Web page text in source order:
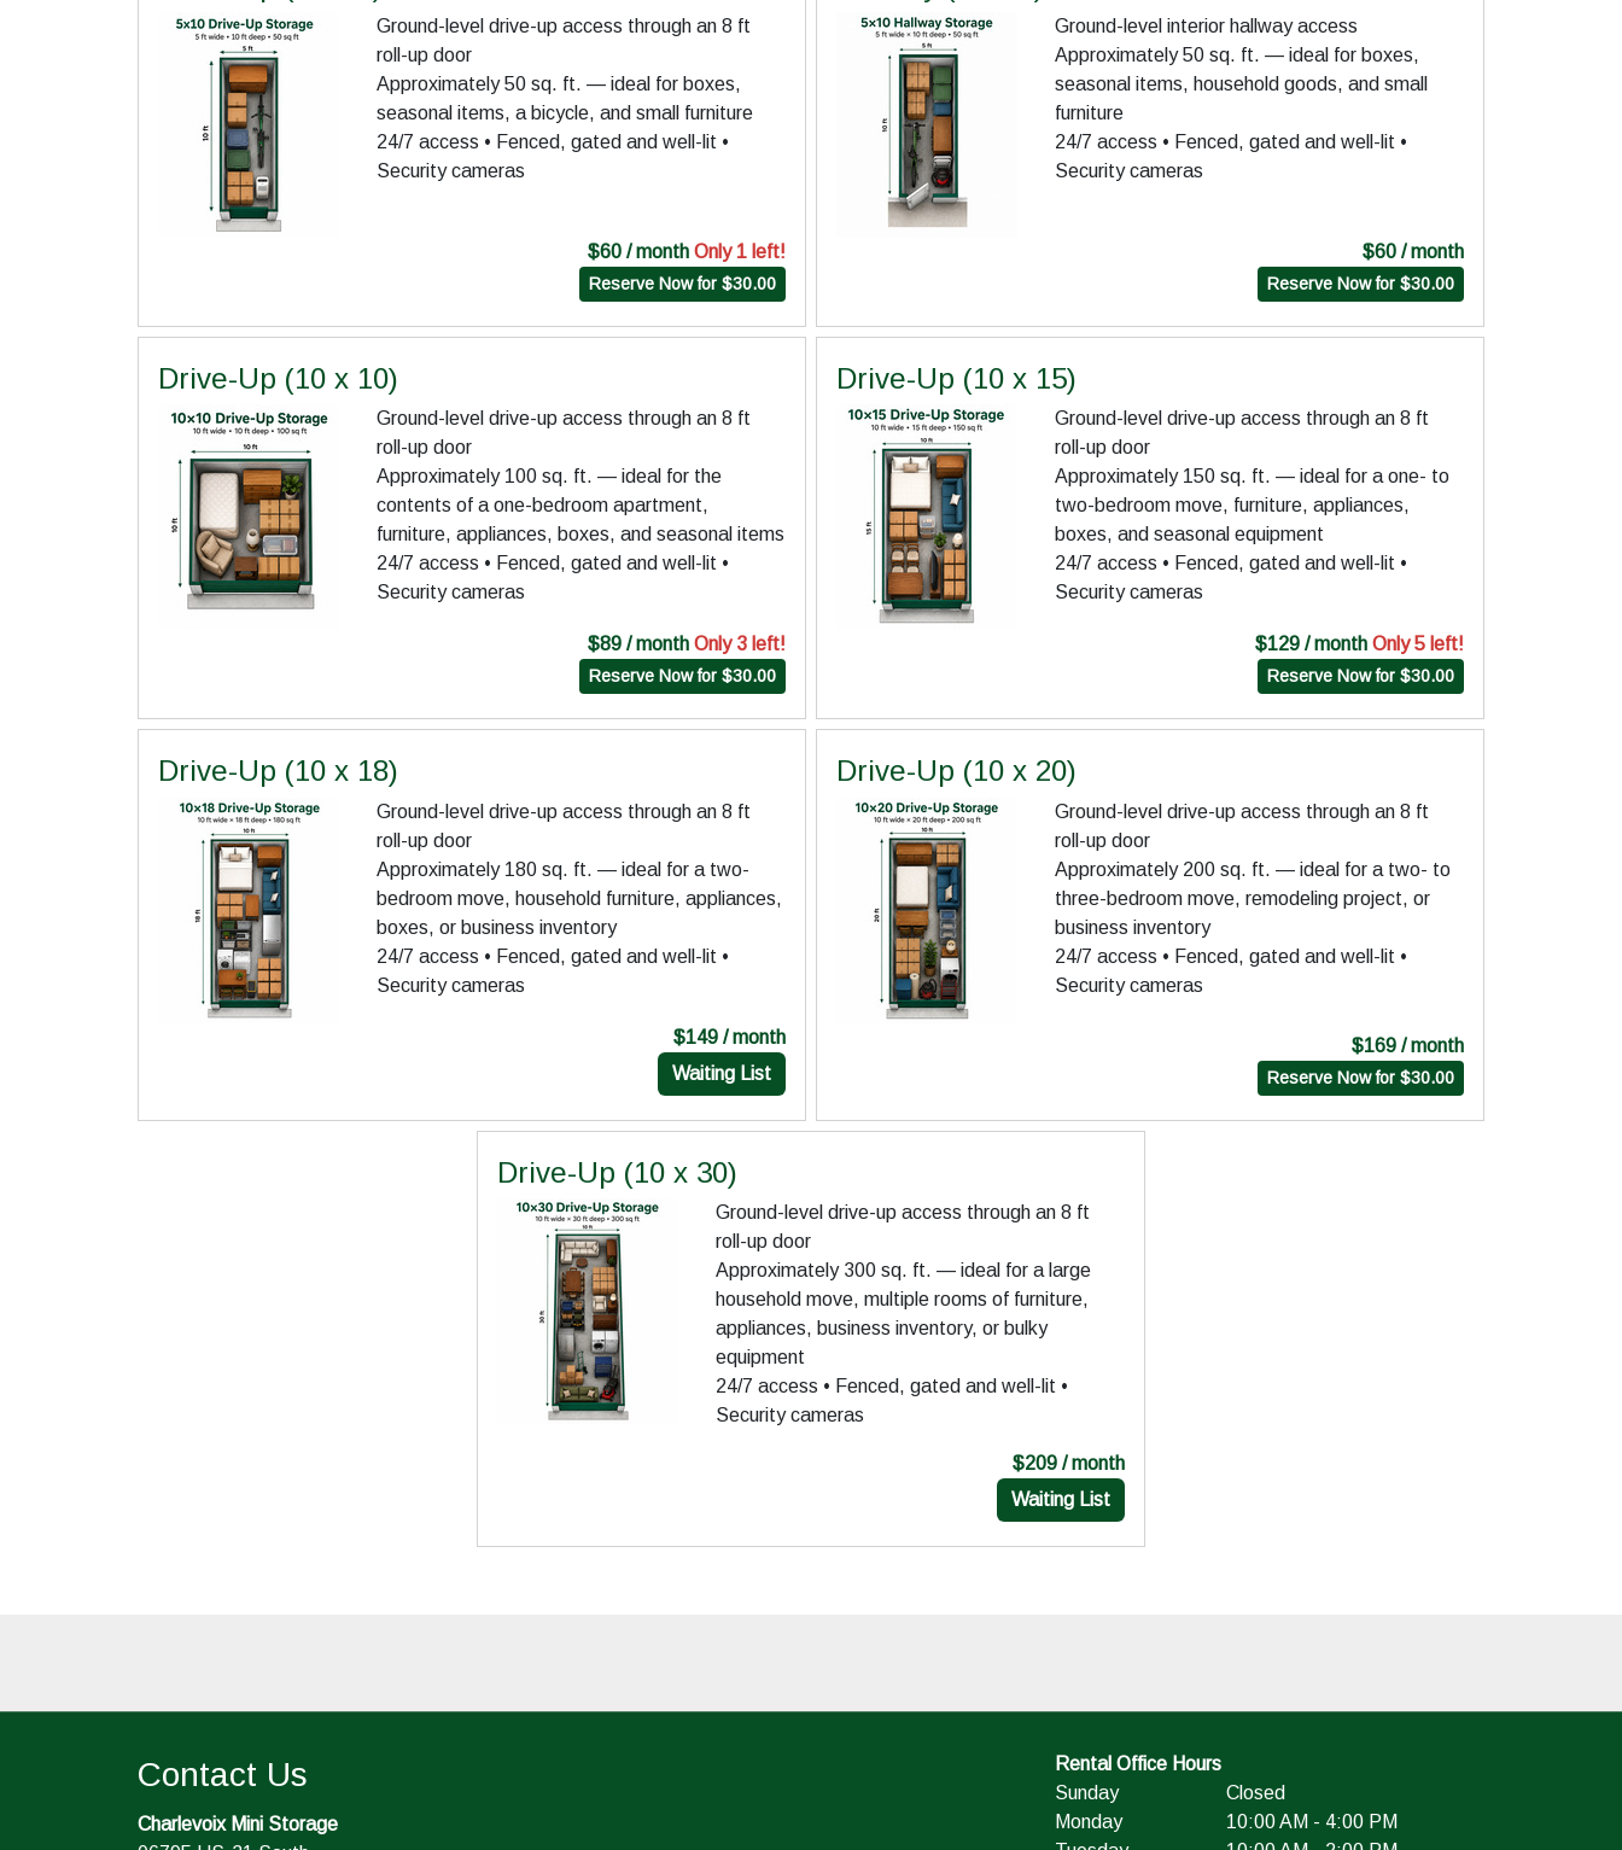
Ground-level drive-up access through an 8 ft
roll-up door
Approximately 50 sq. ft. — ideal for boxes,
seasonal items, a bicycle, and small furniture
24/7 access • Fenced, gated and well-lit •
Security cameras
$60 / month Only 1 left!
Reserve Now for $30.00
Ground-level interior hallway access
Approximately 50 sq. ft. — ideal for boxes,
seasonal items, household goods, and small
furniture
24/7 access • Fenced, gated and well-lit •
Security cameras
$60 / month
Reserve Now for $30.00
Drive-Up (10 x 10)
Ground-level drive-up access through an 8 ft
roll-up door
Approximately 100 sq. ft. — ideal for the
contents of a one-bedroom apartment,
furniture, appliances, boxes, and seasonal items
24/7 access • Fenced, gated and well-lit •
Security cameras
$89 / month Only 3 left!
Reserve Now for $30.00
Drive-Up (10 x 15)
Ground-level drive-up access through an 8 ft
roll-up door
Approximately 150 sq. ft. — ideal for a one- to
two-bedroom move, furniture, appliances,
boxes, and seasonal equipment
24/7 access • Fenced, gated and well-lit •
Security cameras
$129 / month Only 5 left!
Reserve Now for $30.00
Drive-Up (10 x 18)
Ground-level drive-up access through an 8 ft
roll-up door
Approximately 180 sq. ft. — ideal for a two-
bedroom move, household furniture, appliances,
boxes, or business inventory
24/7 access • Fenced, gated and well-lit •
Security cameras
$149 / month
Waiting List
Drive-Up (10 x 20)
Ground-level drive-up access through an 8 ft
roll-up door
Approximately 200 sq. ft. — ideal for a two- to
three-bedroom move, remodeling project, or
business inventory
24/7 access • Fenced, gated and well-lit •
Security cameras
$169 / month
Reserve Now for $30.00
Drive-Up (10 x 30)
Ground-level drive-up access through an 8 ft
roll-up door
Approximately 300 sq. ft. — ideal for a large
household move, multiple rooms of furniture,
appliances, business inventory, or bulky
equipment
24/7 access • Fenced, gated and well-lit •
Security cameras
$209 / month
Waiting List
Contact Us
Charlevoix Mini Storage
Rental Office Hours
Sunday
Closed
Monday
10:00 AM - 4:00 PM